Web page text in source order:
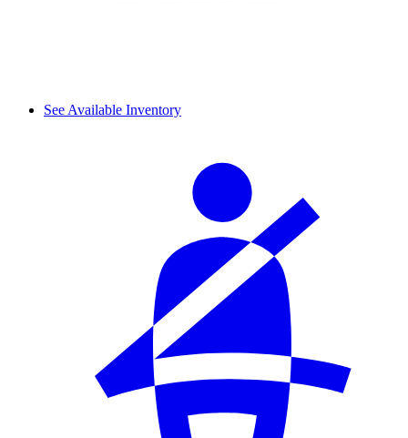
See Available Inventory